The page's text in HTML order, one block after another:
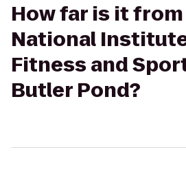
How far is it
National
Fitness and
Butler Pond?